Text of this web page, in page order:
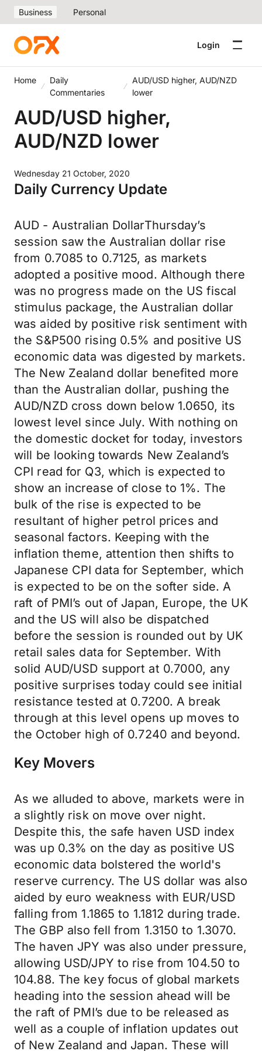
Business Personal
Login
Home
Daily
Commentaries
AUD/USD higher, AUD/NZD
lower
AUD/USD higher,
AUD/NZD lower
Wednesday 21 October, 2020
Daily Currency Update
AUD - Australian DollarThursday’s
session saw the Australian dollar rise
from 0.7085 to 0.7125, as markets
adopted a positive mood. Although there
was no progress made on the US fiscal
stimulus package, the Australian dollar
was aided by positive risk sentiment with
the S&P500 rising 0.5% and positive US
economic data was digested by markets.
The New Zealand dollar benefited more
than the Australian dollar, pushing the
AUD/NZD cross down below 1.0650, its
lowest level since July. With nothing on
the domestic docket for today, investors
will be looking towards New Zealand’s
CPI read for Q3, which is expected to
show an increase of close to 1%. The
bulk of the rise is expected to be
resultant of higher petrol prices and
seasonal factors. Keeping with the
inflation theme, attention then shifts to
Japanese CPI data for September, which
is expected to be on the softer side. A
raft of PMI’s out of Japan, Europe, the UK
and the US will also be dispatched
before the session is rounded out by UK
retail sales data for September. With
solid AUD/USD support at 0.7000, any
positive surprises today could see initial
resistance tested at 0.7200. A break
through at this level opens up moves to
the October high of 0.7240 and beyond.
Key Movers
As we alluded to above, markets were in
a slightly risk on move over night.
Despite this, the safe haven USD index
was up 0.3% on the day as positive US
economic data bolstered the world's
reserve currency. The US dollar was also
aided by euro weakness with EUR/USD
falling from 1.1865 to 1.1812 during trade.
The GBP also fell from 1.3150 to 1.3070.
The haven JPY was also under pressure,
allowing USD/JPY to rise from 104.50 to
104.88. The key focus of global markets
heading into the session ahead will be
the raft of PMI’s due to be released as
well as a couple of inflation updates out
of New Zealand and Japan. These will